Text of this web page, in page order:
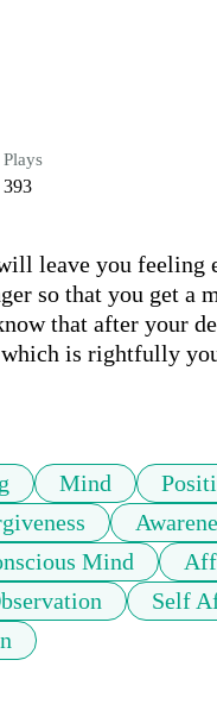
Plays
393
leave you feeling
so that you get a
that after your
is rightfully
Mind
Mind
Self